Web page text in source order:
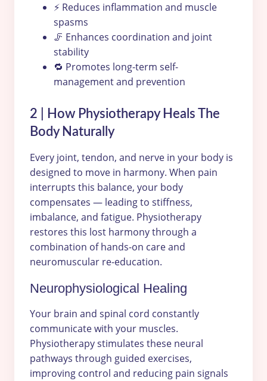
⚡ Reduces inflammation and muscle
spasms
🦵 Enhances coordination and joint
stability
🔁 Promotes long-term self-
management and prevention
2 | How Physiotherapy Heals The
Body Naturally
Every joint, tendon, and nerve in your body is
designed to move in harmony. When pain
interrupts this balance, your body
compensates — leading to stiffness,
imbalance, and fatigue. Physiotherapy
restores this lost harmony through a
combination of hands-on care and
neuromuscular re-education.
Neurophysiological Healing
Your brain and spinal cord constantly
communicate with your muscles.
Physiotherapy stimulates these neural
pathways through guided exercises,
improving control and reducing pain signals